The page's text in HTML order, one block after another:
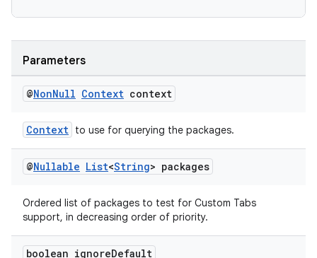
Parameters
@NonNull Context context
Context to use for querying the packages.
@Nullable List<String> packages
Ordered list of packages to test for Custom Tabs
support, in decreasing order of priority.
boolean ignoreDefault